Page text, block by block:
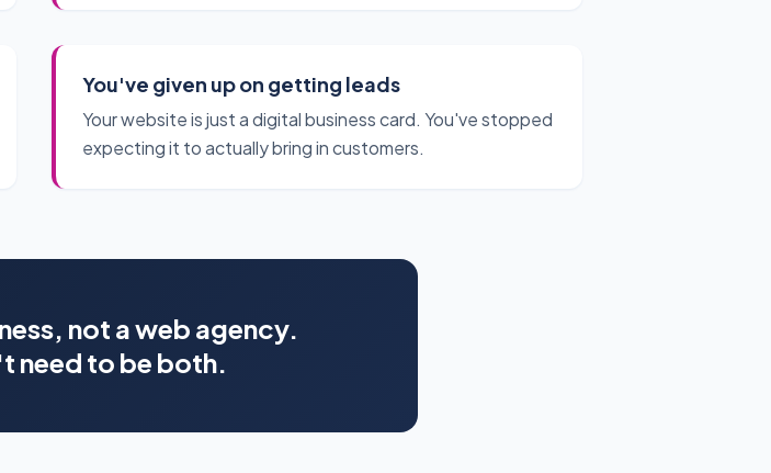
You've given up on getting leads
Your website is just a digital business card. You've stopped
expecting it to actually bring in customers.
not a web agency.
need to be both.